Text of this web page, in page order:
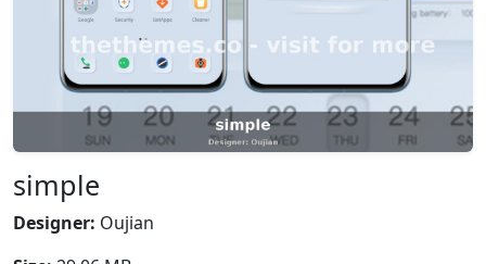
simple
Designer: Oujian